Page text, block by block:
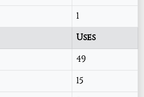
1
Uses
49
15